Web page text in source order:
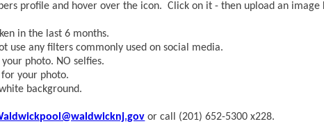
profile and hover over the icon. Click on it - then upload an image
in the last 6 months.
use any filters commonly used on social media.
photo. NO selfies.
for your photo.
background.
or call (201) 652-5300 x228.